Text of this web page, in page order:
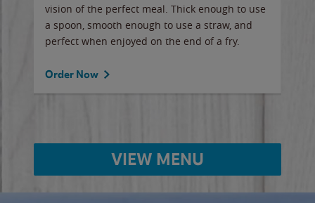
vision of the perfect meal. Thick enough to use
a spoon, smooth enough to use a straw, and
perfect when enjoyed on the end of a fry.
Order Now
VIEW MENU